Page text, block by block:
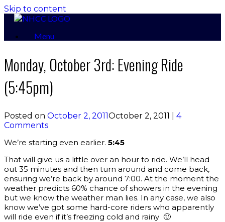
Skip to content
Menu
Monday, October 3rd: Evening Ride
(5:45pm)
Posted on October 2, 2011October 2, 2011
4
Comments
We’re starting even earlier. 5:45
That will give us a little over an hour to ride. We’ll head
out 35 minutes and then turn around and come back,
ensuring we’re back by around 7:00. At the moment the
weather predicts 60% chance of showers in the evening
but we know the weather man lies. In any case, we also
know we’ve got some hard-core riders who apparently
will ride even if it’s freezing cold and rainy 🙂